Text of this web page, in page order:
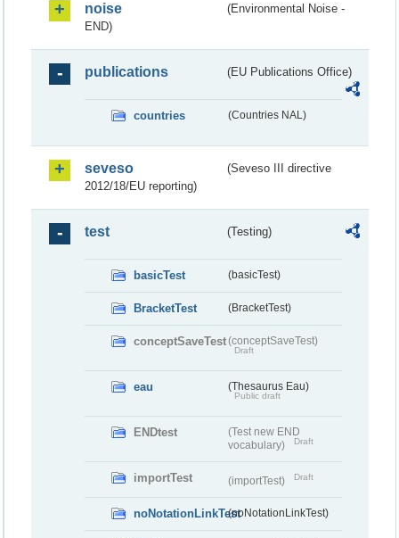
noise
(Environmental Noise -
END)
publications (EU Publications Office)
countries (Countries NAL)
seveso
(Seveso III directive
2012/18/EU reporting)
test (Testing)
basicTest (basicTest)
BracketTest (BracketTest)
conceptSaveTest(conceptSaveTest)
Draft
eau (Thesaurus Eau)
Public draft
ENDtest
(Test new END
vocabulary)
Draft
importTest (importTest) Draft
noNotationLinkTest(noNotationLinkTest)